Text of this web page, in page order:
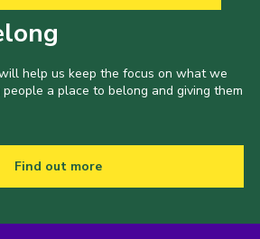
help us keep the focus on what we
a place to belong and giving them
Find out more